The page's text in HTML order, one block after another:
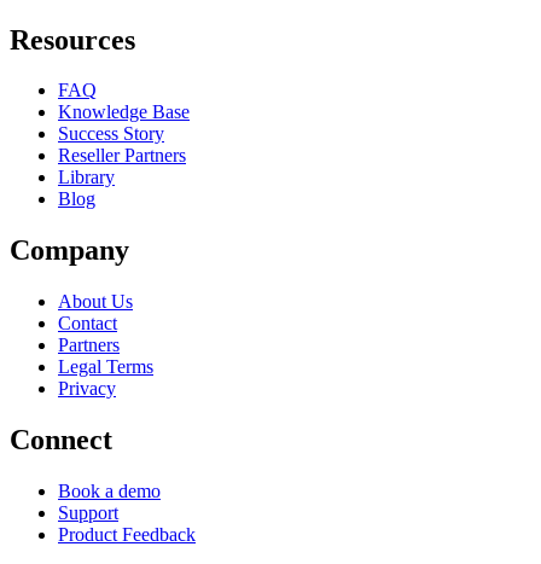
Resources
FAQ
Knowledge Base
Success Story
Reseller Partners
Library
Blog
Company
About Us
Contact
Partners
Legal Terms
Privacy
Connect
Book a demo
Support
Product Feedback